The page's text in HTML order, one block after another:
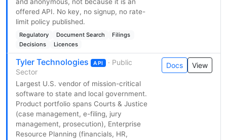
and anonymous, not because it is an
offered API. No key, no signup, no rate-
limit policy published.
Regulatory Document Search
Filings
Decisions
Licences
Tyler Technologies API
· Public
Sector
Largest U.S. vendor of mission-critical
software to state and local government.
Product portfolio spans Courts & Justice
(case management, e-filing, jury
management, prosecution), Enterprise
Resource Planning (financials, HR,
Docs View